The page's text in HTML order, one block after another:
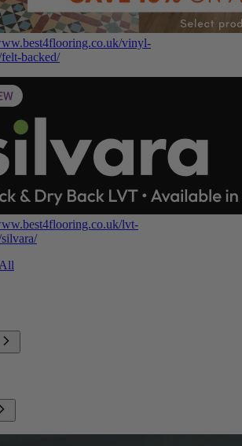
vinyl-
backed/
lvt-